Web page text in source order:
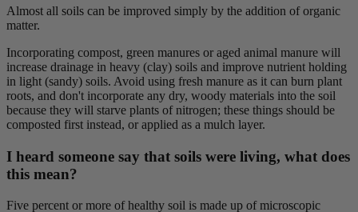
Almost all soils can be improved simply by the addition of organic
matter.
Incorporating compost, green manures or aged animal manure will
increase drainage in heavy (clay) soils and improve nutrient holding
in light (sandy) soils. Avoid using fresh manure as it can burn plant
roots, and don't incorporate any dry, woody materials into the soil
because they will starve plants of nitrogen; these things should be
composted first instead, or applied as a mulch layer.
I heard someone say that soils were living, what does
this mean?
Five percent or more of healthy soil is made up of microscopic